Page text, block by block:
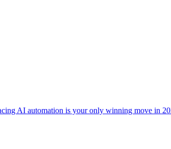
AI automation is your only winning move in